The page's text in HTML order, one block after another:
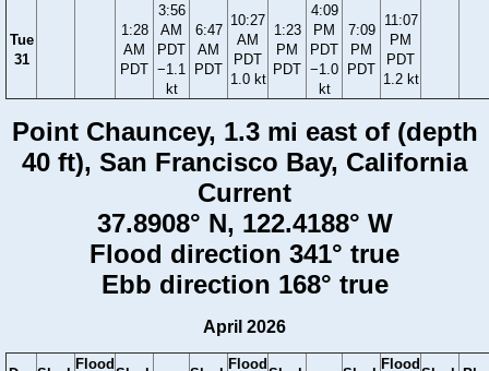
Tue
31
1:28
AM
PDT
3:56
AM
PDT
−1.1
kt
6:47
AM
PDT
10:27
AM
PDT
1.0 kt
1:23
PM
PDT
4:09
PM
PDT
−1.0
kt
7:09
PM
PDT
11:07
PM
PDT
1.2 kt
Point Chauncey, 1.3 mi east of (depth
40 ft), San Francisco Bay, California
Current
37.8908° N, 122.4188° W
Flood direction 341° true
Ebb direction 168° true
April 2026
Flood Flood Flood